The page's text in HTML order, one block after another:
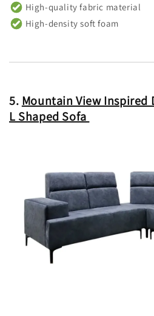
High-quality fabric material
High-density soft foam
5. Mountain View Inspired
L Shaped Sofa